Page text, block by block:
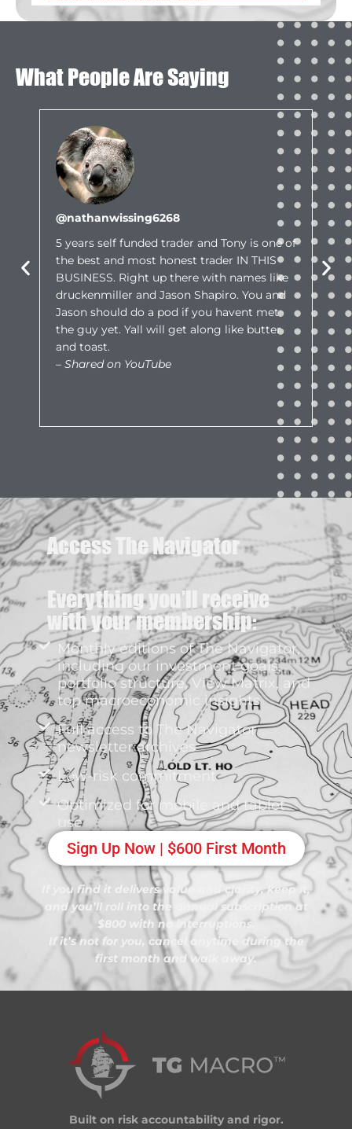
What People Are Saying
@nathanwissing6268
5 years self funded trader and Tony is one of
the best and most honest trader IN THIS
BUSINESS. Right up there with names like
druckenmiller and Jason Shapiro. You and
Jason should do a pod if you havent met
the guy yet. Yall will get along like butter
and toast.
– Shared on YouTube
Access The Navigator
Everything you’ll receive
with your membership:
Monthly editions of The Navigator,
including our investment goals,
portfolio structure, View Matrix, and
top macroeconomic insights
Full access to The Navigator
newsletter archives
Low-risk commitment
Optimized for mobile and tablet
use
Sign Up Now | $600 First Month
If you find it delivers value and clarity, keep it,
and you’ll roll into the annual subscription at
$800 with no interruptions.
If it’s not for you, cancel anytime during the
first month and walk away.
Built on risk accountability and rigor.